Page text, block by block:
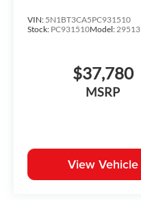
VIN: 5N1BT3CA5PC931510
Stock: PC931510Model: 29513
$37,780
MSRP
View Vehicle